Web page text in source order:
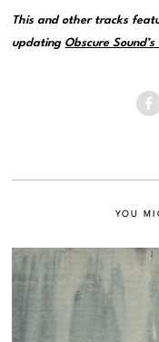
This and other tracks
updating Obscure
YOU